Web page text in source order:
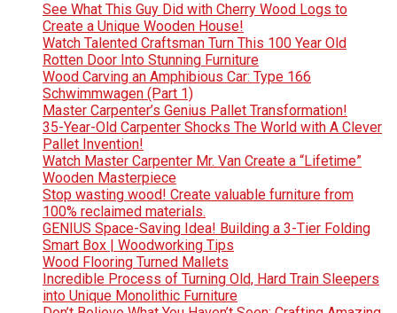
See What This Guy Did with Cherry Wood Logs to
Create a Unique Wooden House!
Watch Talented Craftsman Turn This 100 Year Old
Rotten Door Into Stunning Furniture
Wood Carving an Amphibious Car: Type 166
Schwimmwagen (Part 1)
Master Carpenter’s Genius Pallet Transformation!
35-Year-Old Carpenter Shocks The World with A Clever
Pallet Invention!
Watch Master Carpenter Mr. Van Create a “Lifetime”
Wooden Masterpiece
Stop wasting wood! Create valuable furniture from
100% reclaimed materials.
GENIUS Space-Saving Idea! Building a 3-Tier Folding
Smart Box | Woodworking Tips
Wood Flooring Turned Mallets
Incredible Process of Turning Old, Hard Train Sleepers
into Unique Monolithic Furniture